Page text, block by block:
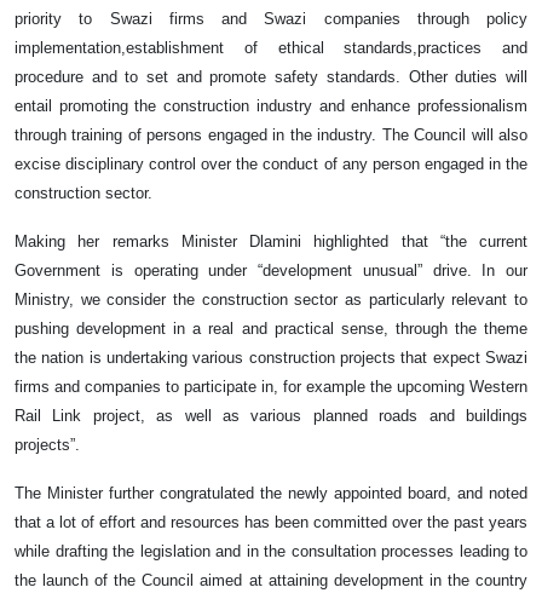
priority to Swazi firms and Swazi companies through policy
implementation,establishment of ethical standards,practices and
procedure and to set and promote safety standards. Other duties will
entail promoting the construction industry and enhance professionalism
through training of persons engaged in the industry. The Council will also
excise disciplinary control over the conduct of any person engaged in the
construction sector.
Making her remarks Minister Dlamini highlighted that “the current
Government is operating under “development unusual” drive. In our
Ministry, we consider the construction sector as particularly relevant to
pushing development in a real and practical sense, through the theme
the nation is undertaking various construction projects that expect Swazi
firms and companies to participate in, for example the upcoming Western
Rail Link project, as well as various planned roads and buildings
projects”.
The Minister further congratulated the newly appointed board, and noted
that a lot of effort and resources has been committed over the past years
while drafting the legislation and in the consultation processes leading to
the launch of the Council aimed at attaining development in the country